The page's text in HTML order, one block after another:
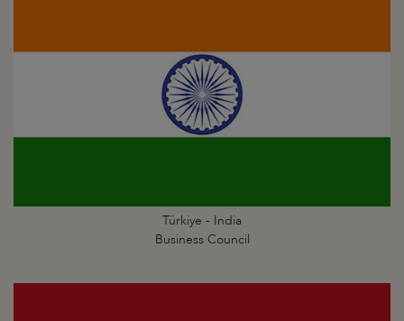
Türkiye - India
Business Council